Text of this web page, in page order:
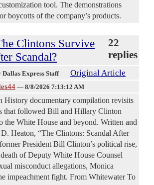
tool. The demonstrations
boycotts of the company’s products.
Clintons Survive
Scandal?
22
replies
Dallas Express Staff Original Article
— 8/8/2026 7:13:12 AM
History documentary compilation revisits
that followed Bill and Hillary Clinton
the White House and beyond. Written and
Heaton, “The Clintons: Scandal After
President Bill Clinton’s political rise,
of Deputy White House Counsel
misconduct allegations, Monica
impeachment fight. From Whitewater To